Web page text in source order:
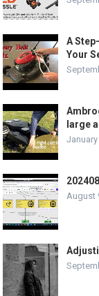
A
Your
large
August